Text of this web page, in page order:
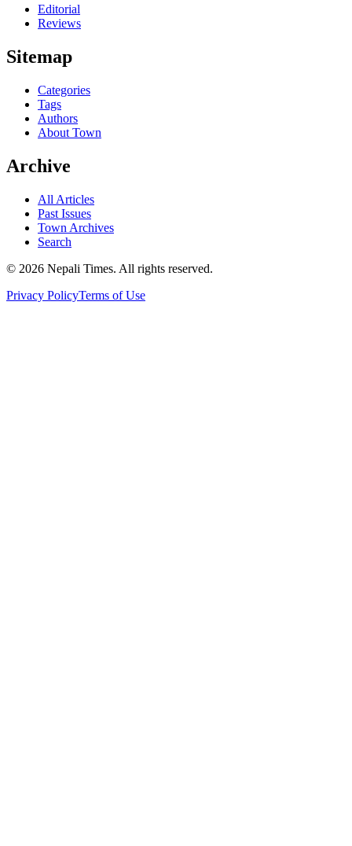
Editorial
Reviews
Sitemap
Categories
Tags
Authors
About Town
Archive
All Articles
Past Issues
Town Archives
Search
© 2026 Nepali Times. All rights reserved.
Privacy PolicyTerms of Use